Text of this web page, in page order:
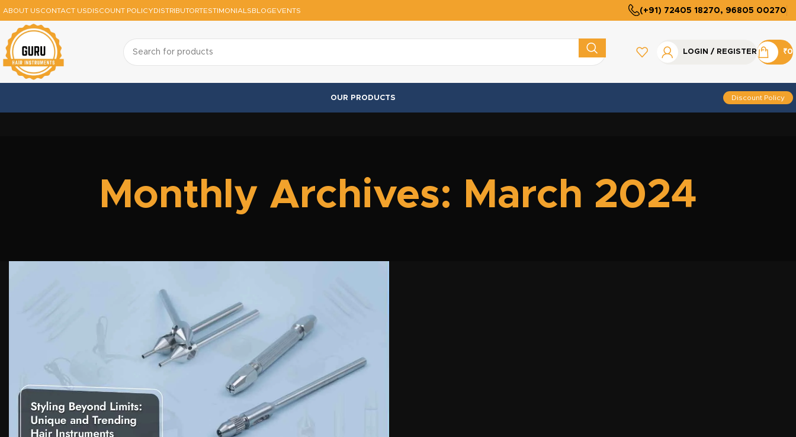
ABOUT USCONTACT USDISCOUNT POLICYDISTRIBUTORTESTIMONIALSBLOGEVENTS (+91) 72405 18270, 96805 00270
LOGIN / REGISTER ₹0
OUR PRODUCTS Discount Policy
Monthly Archives: March 2024